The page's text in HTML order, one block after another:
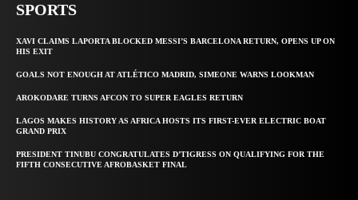
SPORTS
XAVI CLAIMS LAPORTA BLOCKED MESSI’S BARCELONA RETURN, OPENS UP ON
HIS EXIT
GOALS NOT ENOUGH AT ATLÉTICO MADRID, SIMEONE WARNS LOOKMAN
AROKODARE TURNS AFCON TO SUPER EAGLES RETURN
LAGOS MAKES HISTORY AS AFRICA HOSTS ITS FIRST-EVER ELECTRIC BOAT
GRAND PRIX
PRESIDENT TINUBU CONGRATULATES D’TIGRESS ON QUALIFYING FOR THE
FIFTH CONSECUTIVE AFROBASKET FINAL